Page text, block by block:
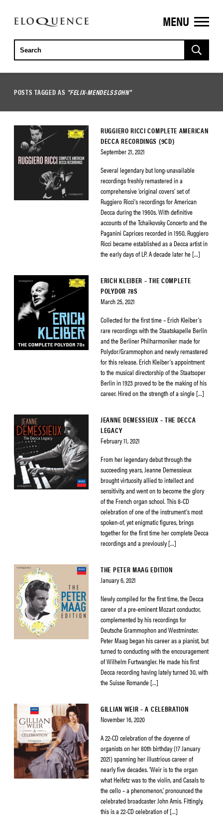
ELOQUENCE
CLASSICS
MENU
POSTS TAGGED AS "FELIX-MENDELSSOHN"
RUGGIERO RICCI COMPLETE AMERICAN
DECCA RECORDINGS (9CD)
September 21, 2021
Several legendary but long-unavailable
recordings freshly remastered in a
comprehensive ‘original covers’ set of
Ruggiero Ricci’s recordings for American
Decca during the 1960s. With definitive
accounts of the Tchaikovsky Concerto and the
Paganini Caprices recorded in 1950, Ruggiero
Ricci became established as a Decca artist in
the early days of LP. A decade later he […]
ERICH KLEIBER – THE COMPLETE
POLYDOR 78S
March 25, 2021
Collected for the first time – Erich Kleiber’s
rare recordings with the Staatskapelle Berlin
and the Berliner Philharmoniker made for
Polydor/Grammophon and newly remastered
for this release. Erich Kleiber’s appointment
to the musical directorship of the Staatsoper
Berlin in 1923 proved to be the making of his
career. Hired on the strength of a single […]
JEANNE DEMESSIEUX – THE DECCA
LEGACY
February 11, 2021
From her legendary debut through the
succeeding years, Jeanne Demessieux
brought virtuosity allied to intellect and
sensitivity, and went on to become the glory
of the French organ school. This 8-CD
celebration of one of the instrument’s most
spoken-of, yet enigmatic figures, brings
together for the first time her complete Decca
recordings and a previously […]
THE PETER MAAG EDITION
January 6, 2021
Newly compiled for the first time, the Decca
career of a pre-eminent Mozart conductor,
complemented by his recordings for
Deutsche Grammophon and Westminster.
Peter Maag began his career as a pianist, but
turned to conducting with the encouragement
of Wilhelm Furtwangler. He made his first
Decca recording having lately turned 30, with
the Suisse Romande […]
GILLIAN WEIR – A CELEBRATION
November 16, 2020
A 22-CD celebration of the doyenne of
organists on her 80th birthday (17 January
2021) spanning her illustrious career of
nearly five decades. ‘Weir is to the organ
what Heifetz was to the violin, and Casals to
the cello – a phenomenon,’ pronounced the
celebrated broadcaster John Amis. Fittingly,
this is a 22-CD celebration of […]